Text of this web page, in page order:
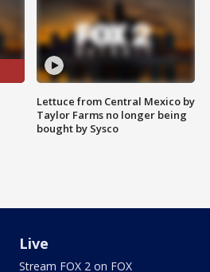
Lettuce from Central Mexico by
Taylor Farms no longer being
bought by Sysco
Live
Stream FOX 2 on FOX